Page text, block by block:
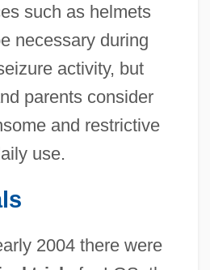
such as helmets
necessary during
activity, but
parents consider
and restrictive
use.
2004 there were